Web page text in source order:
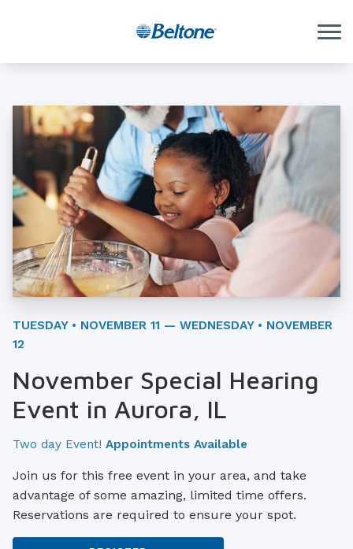
TUESDAY • NOVEMBER 11 — WEDNESDAY • NOVEMBER
12
November Special Hearing
Event in Aurora, IL
Two day Event! Appointments Available
Join us for this free event in your area, and take
advantage of some amazing, limited time offers.
Reservations are required to ensure your spot.